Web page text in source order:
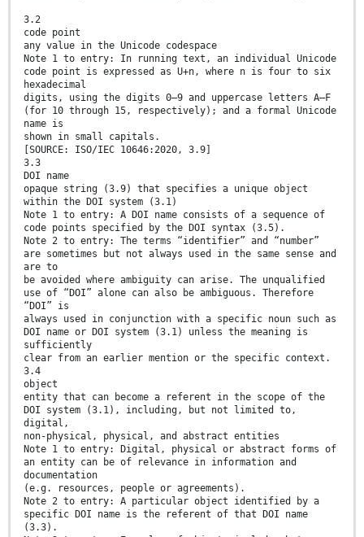
3.2
code point
any value in the Unicode codespace
Note 1 to entry: In running text, an individual Unicode
code point is expressed as U+n, where n is four to six
hexadecimal
digits, using the digits 0–9 and uppercase letters A–F
(for 10 through 15, respectively); and a formal Unicode
name is
shown in small capitals.
[SOURCE: ISO/IEC 10646:2020, 3.9]
3.3
DOI name
opaque string (3.9) that specifies a unique object
within the DOI system (3.1)
Note 1 to entry: A DOI name consists of a sequence of
code points specified by the DOI syntax (3.5).
Note 2 to entry: The terms “identifier” and “number”
are sometimes but not always used in the same sense and
are to
be avoided where ambiguity can arise. The unqualified
use of “DOI” alone can also be ambiguous. Therefore
“DOI” is
always used in conjunction with a specific noun such as
DOI name or DOI system (3.1) unless the meaning is
sufficiently
clear from an earlier mention or the specific context.
3.4
object
entity that can become a referent in the scope of the
DOI system (3.1), including, but not limited to,
digital,
non-physical, physical, and abstract entities
Note 1 to entry: Digital, physical or abstract forms of
an entity can be of relevance in information and
documentation
(e.g. resources, people or agreements).
Note 2 to entry: A particular object identified by a
specific DOI name is the referent of that DOI name
(3.3).